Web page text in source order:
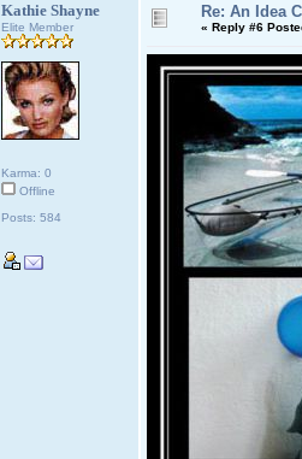
Kathie Shayne
Elite Member
Karma: 0
Offline
Posts: 584
Re: An Idea
« Reply #6